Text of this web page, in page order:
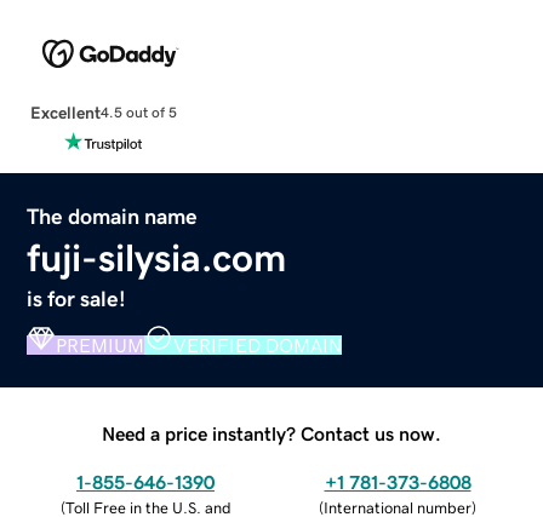
Excellent4.5 out of 5
The domain name
fuji-silysia.com
is for sale!
PREMIUM VERIFIED DOMAIN
Need a price instantly? Contact us now.
1-855-646-1390
(Toll Free in the U.S. and
+1 781-373-6808
(International number)